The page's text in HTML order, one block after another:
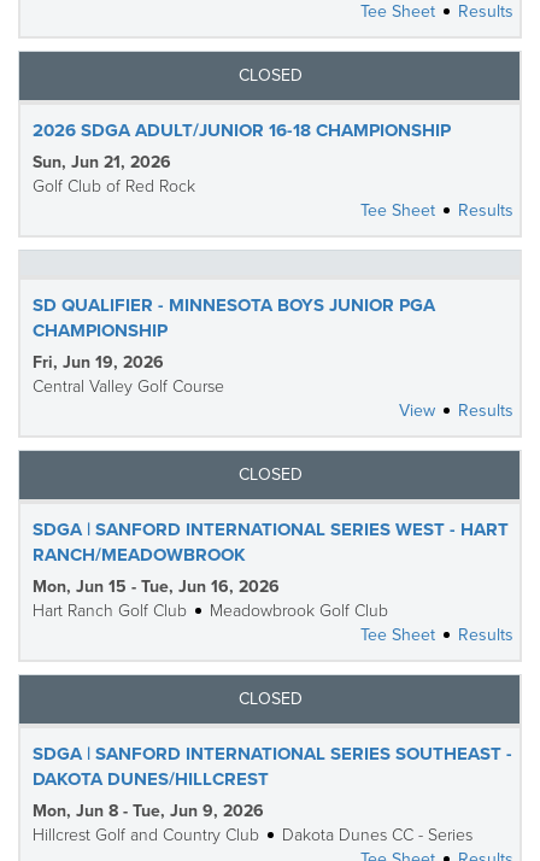
Tee Sheet
Results
CLOSED
2026 SDGA ADULT/JUNIOR 16-18 CHAMPIONSHIP
Sun, Jun 21, 2026
Golf Club of Red Rock
Tee Sheet
Results
SD QUALIFIER - MINNESOTA BOYS JUNIOR PGA
CHAMPIONSHIP
Fri, Jun 19, 2026
Central Valley Golf Course
View
Results
CLOSED
SDGA | SANFORD INTERNATIONAL SERIES WEST - HART
RANCH/MEADOWBROOK
Mon, Jun 15 - Tue, Jun 16, 2026
Hart Ranch Golf Club
Meadowbrook Golf Club
Tee Sheet
Results
CLOSED
SDGA | SANFORD INTERNATIONAL SERIES SOUTHEAST -
DAKOTA DUNES/HILLCREST
Mon, Jun 8 - Tue, Jun 9, 2026
Hillcrest Golf and Country Club
Dakota Dunes CC - Series